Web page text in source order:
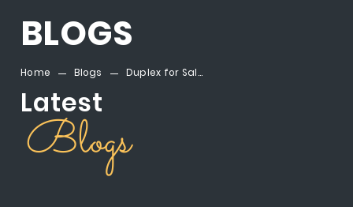
BLOGS
Home Blogs Duplex for Sale in New Cairo | Montenapoleone Al Mostakbal City
Latest
Blogs